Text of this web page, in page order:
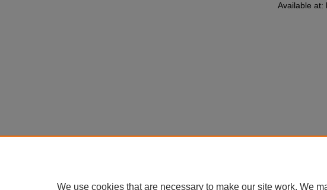
Available at:
We use cookies that are necessary to make our site work. We